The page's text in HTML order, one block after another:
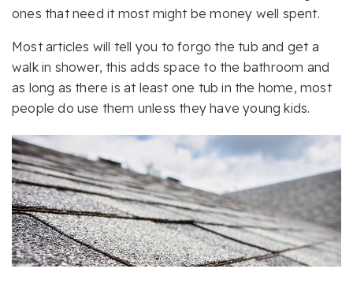
ones that need it most might be money well spent.
Most articles will tell you to forgo the tub and get a
walk in shower, this adds space to the bathroom and
as long as there is at least one tub in the home, most
people do use them unless they have young kids.